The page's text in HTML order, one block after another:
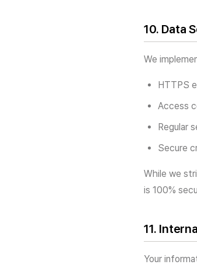
10. Data
We
HTTPS
Access
Regular
Secure
While we
is 100%
11.
Your